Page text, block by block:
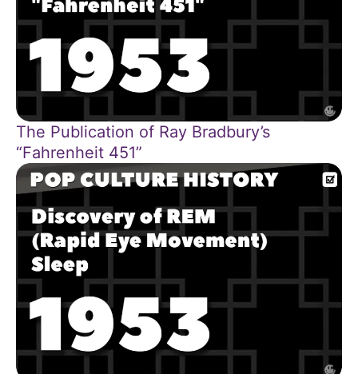
The Publication of Ray Bradbury’s
“Fahrenheit 451”